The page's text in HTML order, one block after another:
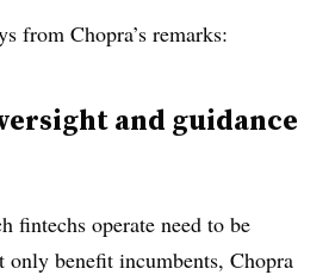
from Chopra’s remarks:
and guidance
fintechs operate need to be
only benefit incumbents, Chopra